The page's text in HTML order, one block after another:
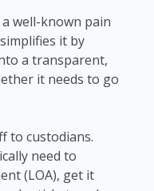
well-known pain
it by
a transparent,
it needs to go
to custodians.
need to
(LOA), get it